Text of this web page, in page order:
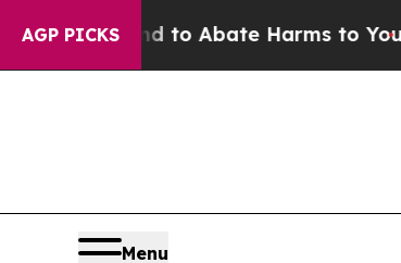
AGP PICKS
Fund to Abate Harms to Youth
Menu